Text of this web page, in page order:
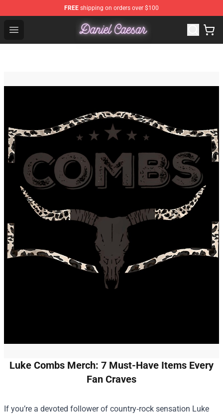
FREE shipping on orders over $100
Open menu
Daniel Caesar Shop - Official Daniel Caesar
Luke Combs Merch: 7 Must-Have Items Every
Fan Craves
If you’re a devoted follower of country‑rock sensation Luke